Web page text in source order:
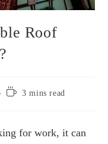
Roof
Reading3 mins read
for work, it can